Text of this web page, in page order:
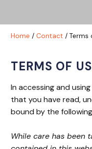
Home /Contact / Terms
TERMS OF
In accessing and
that you have read,
bound by the
While care has been